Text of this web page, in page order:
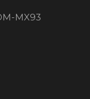
MX93